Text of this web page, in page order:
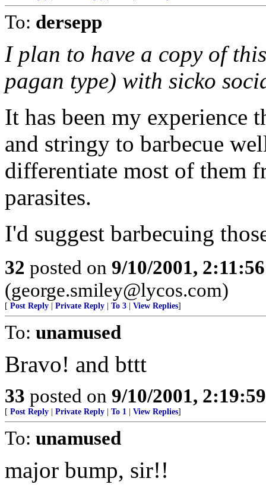
To: dersepp
I plan to have a copy of
pagan type) with sicko
It has been my experience
and stringy to barbecue
differentiate most of them
parasites.
I'd suggest barbecuing
32 posted on 9/10/2001,
(george.smiley@lycos.com)
[ Post Reply Private Reply To 3 View Replies]
To: unamused
Bravo! and bttt
33 posted on 9/10/2001,
[ Post Reply Private Reply To 1 View Replies]
To: unamused
major bump, sir!!